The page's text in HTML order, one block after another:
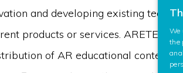
and developing existing
products or services. ARETE
of AR educational content
We
the